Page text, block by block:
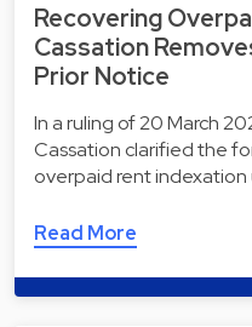
Recovering
Cassation
Prior Notice
In a ruling of 20 March
Cassation clarified the
overpaid rent
Read More